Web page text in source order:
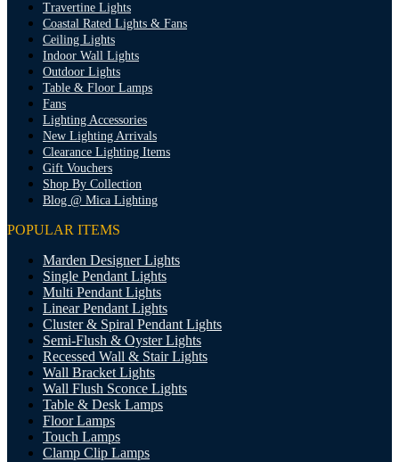
Travertine Lights
Coastal Rated Lights & Fans
Ceiling Lights
Indoor Wall Lights
Outdoor Lights
Table & Floor Lamps
Fans
Lighting Accessories
New Lighting Arrivals
Clearance Lighting Items
Gift Vouchers
Shop By Collection
Blog @ Mica Lighting
POPULAR ITEMS
Marden Designer Lights
Single Pendant Lights
Multi Pendant Lights
Linear Pendant Lights
Cluster & Spiral Pendant Lights
Semi-Flush & Oyster Lights
Recessed Wall & Stair Lights
Wall Bracket Lights
Wall Flush Sconce Lights
Table & Desk Lamps
Floor Lamps
Touch Lamps
Clamp Clip Lamps